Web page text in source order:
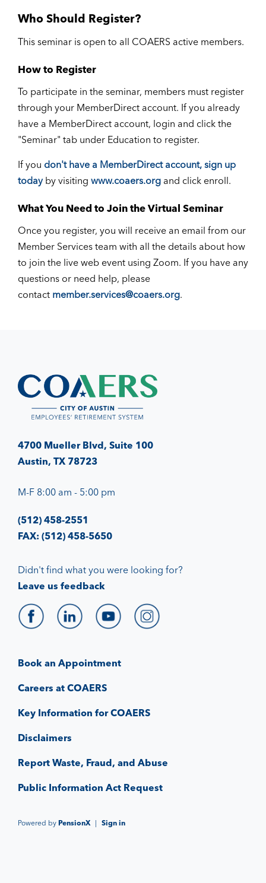
Who Should Register?
This seminar is open to all COAERS active members.
How to Register
To participate in the seminar, members must register
through your MemberDirect account. If you already
have a MemberDirect account, login and click the
"Seminar" tab under Education to register.
If you don't have a MemberDirect account, sign up
todayby visiting www.coaers.org and click enroll.
What You Need to Join the Virtual Seminar
Once you register, you will receive an email from our
Member Services team with all the details about how
to join the live web event using Zoom. If you have any
questions or need help, please
contact member.services@coaers.org.
4700 Mueller Blvd, Suite 100
Austin, TX 78723
M-F 8:00 am - 5:00 pm
(512) 458-2551
FAX: (512) 458-5650
Book an Appointment
Careers at COAERS
Key Information for COAERS
Disclaimers
Report Waste, Fraud, and Abuse
Public Information Act Request
Didn't find what you were looking for?
Leave us feedback
Powered by PensionX | Sign in